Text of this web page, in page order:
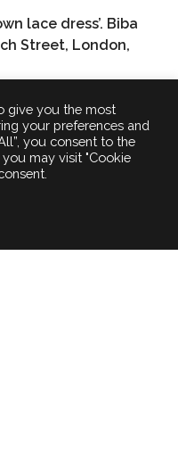
lace dress’. Biba
Street, London,
give you the most
your preferences and
you consent to the
may visit "Cookie